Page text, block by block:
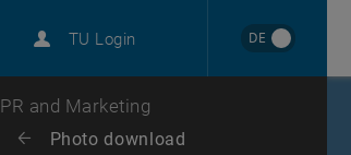
TU Login DE
Career
Top menu level
PR and Marketing
Back: list subpages of parent page Photo download
Back to:
Photo download